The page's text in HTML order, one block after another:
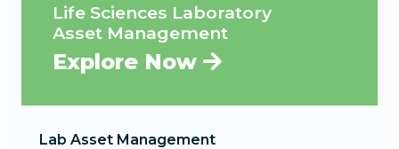
Life Sciences Laboratory
Asset Management
Explore Now
Lab Asset Management